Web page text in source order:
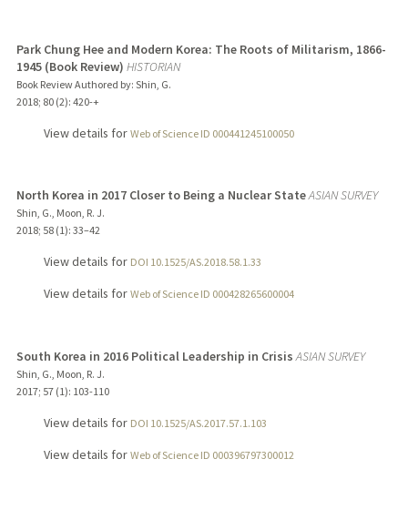
Park Chung Hee and Modern Korea: The Roots of Militarism, 1866-
1945 (Book Review) HISTORIAN
Book Review Authored by: Shin, G.
2018; 80 (2): 420-+
View details for Web of Science ID 000441245100050
North Korea in 2017 Closer to Being a Nuclear StateASIAN SURVEY
Shin, G., Moon, R. J.
2018; 58 (1): 33–42
View details for DOI 10.1525/AS.2018.58.1.33
View details for Web of Science ID 000428265600004
South Korea in 2016 Political Leadership in Crisis ASIAN SURVEY
Shin, G., Moon, R. J.
2017; 57 (1): 103-110
View details for DOI 10.1525/AS.2017.57.1.103
View details for Web of Science ID 000396797300012